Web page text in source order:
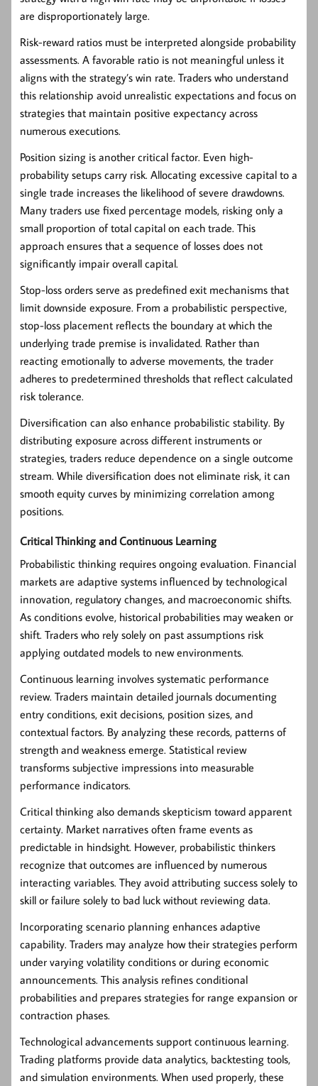
are disproportionately large.
Risk-reward ratios must be interpreted alongside probability
assessments. A favorable ratio is not meaningful unless it
aligns with the strategy’s win rate. Traders who understand
this relationship avoid unrealistic expectations and focus on
strategies that maintain positive expectancy across
numerous executions.
Position sizing is another critical factor. Even high-
probability setups carry risk. Allocating excessive capital to a
single trade increases the likelihood of severe drawdowns.
Many traders use fixed percentage models, risking only a
small proportion of total capital on each trade. This
approach ensures that a sequence of losses does not
significantly impair overall capital.
Stop-loss orders serve as predefined exit mechanisms that
limit downside exposure. From a probabilistic perspective,
stop-loss placement reflects the boundary at which the
underlying trade premise is invalidated. Rather than
reacting emotionally to adverse movements, the trader
adheres to predetermined thresholds that reflect calculated
risk tolerance.
Diversification can also enhance probabilistic stability. By
distributing exposure across different instruments or
strategies, traders reduce dependence on a single outcome
stream. While diversification does not eliminate risk, it can
smooth equity curves by minimizing correlation among
positions.
Critical Thinking and Continuous Learning
Probabilistic thinking requires ongoing evaluation. Financial
markets are adaptive systems influenced by technological
innovation, regulatory changes, and macroeconomic shifts.
As conditions evolve, historical probabilities may weaken or
shift. Traders who rely solely on past assumptions risk
applying outdated models to new environments.
Continuous learning involves systematic performance
review. Traders maintain detailed journals documenting
entry conditions, exit decisions, position sizes, and
contextual factors. By analyzing these records, patterns of
strength and weakness emerge. Statistical review
transforms subjective impressions into measurable
performance indicators.
Critical thinking also demands skepticism toward apparent
certainty. Market narratives often frame events as
predictable in hindsight. However, probabilistic thinkers
recognize that outcomes are influenced by numerous
interacting variables. They avoid attributing success solely to
skill or failure solely to bad luck without reviewing data.
Incorporating scenario planning enhances adaptive
capability. Traders may analyze how their strategies perform
under varying volatility conditions or during economic
announcements. This analysis refines conditional
probabilities and prepares strategies for range expansion or
contraction phases.
Technological advancements support continuous learning.
Trading platforms provide data analytics, backtesting tools,
and simulation environments. When used properly, these